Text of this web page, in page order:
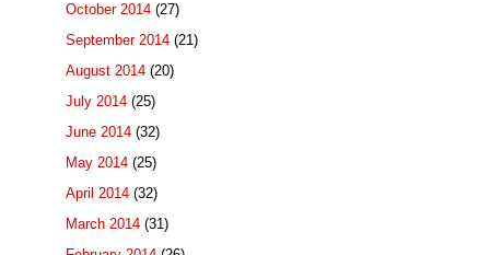
October 2014 (27)
September 2014 (21)
August 2014 (20)
July 2014 (25)
June 2014 (32)
May 2014 (25)
April 2014 (32)
March 2014 (31)